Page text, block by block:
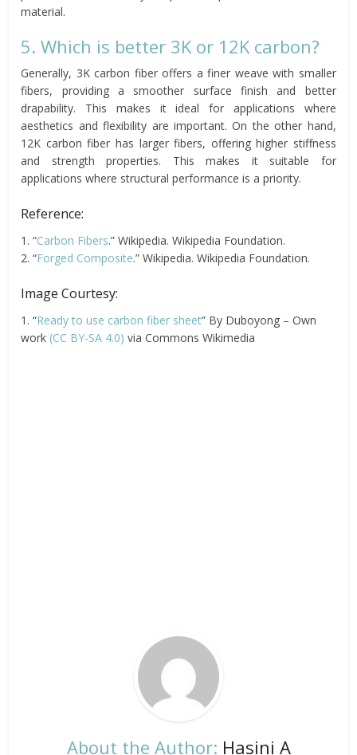
material.
5. Which is better 3K or 12K carbon?
Generally, 3K carbon fiber offers a finer weave with smaller
fibers, providing a smoother surface finish and better
drapability. This makes it ideal for applications where
aesthetics and flexibility are important. On the other hand,
12K carbon fiber has larger fibers, offering higher stiffness
and strength properties. This makes it suitable for
applications where structural performance is a priority.
Reference:
1. “Carbon Fibers.” Wikipedia. Wikipedia Foundation.
2. “Forged Composite.” Wikipedia. Wikipedia Foundation.
Image Courtesy:
1. “Ready to use carbon fiber sheet” By Duboyong – Own
work (CC BY-SA 4.0) via Commons Wikimedia
About the Author: Hasini A